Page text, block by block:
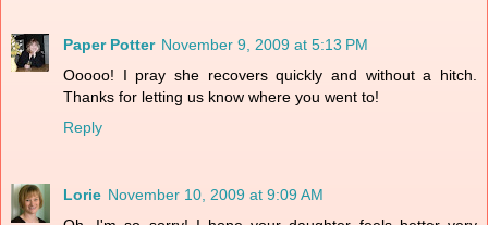
Paper Potter November 9, 2009 at 5:13 PM
Ooooo! I pray she recovers quickly and without a hitch.
Thanks for letting us know where you went to!
Reply
Lorie November 10, 2009 at 9:09 AM